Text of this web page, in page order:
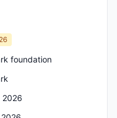
foundation
2026